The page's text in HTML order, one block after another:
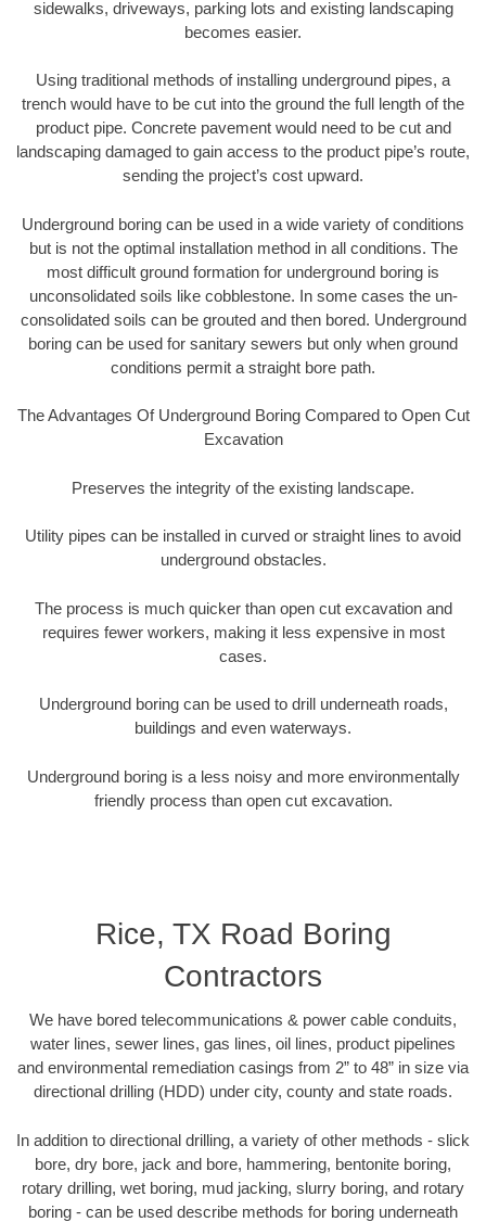
sidewalks, driveways, parking lots and existing landscaping
becomes easier.
Using traditional methods of installing underground pipes, a
trench would have to be cut into the ground the full length of the
product pipe. Concrete pavement would need to be cut and
landscaping damaged to gain access to the product pipe’s route,
sending the project’s cost upward.
Underground boring can be used in a wide variety of conditions
but is not the optimal installation method in all conditions. The
most difficult ground formation for underground boring is
unconsolidated soils like cobblestone. In some cases the un-
consolidated soils can be grouted and then bored. Underground
boring can be used for sanitary sewers but only when ground
conditions permit a straight bore path.
The Advantages Of Underground Boring Compared to Open Cut
Excavation
Preserves the integrity of the existing landscape.
Utility pipes can be installed in curved or straight lines to avoid
underground obstacles.
The process is much quicker than open cut excavation and
requires fewer workers, making it less expensive in most
cases.
Underground boring can be used to drill underneath roads,
buildings and even waterways.
Underground boring is a less noisy and more environmentally
friendly process than open cut excavation.
Rice, TX Road Boring
Contractors
We have bored telecommunications & power cable conduits,
water lines, sewer lines, gas lines, oil lines, product pipelines
and environmental remediation casings from 2” to 48” in size via
directional drilling (HDD) under city, county and state roads.
In addition to directional drilling, a variety of other methods - slick
bore, dry bore, jack and bore, hammering, bentonite boring,
rotary drilling, wet boring, mud jacking, slurry boring, and rotary
boring - can be used describe methods for boring underneath